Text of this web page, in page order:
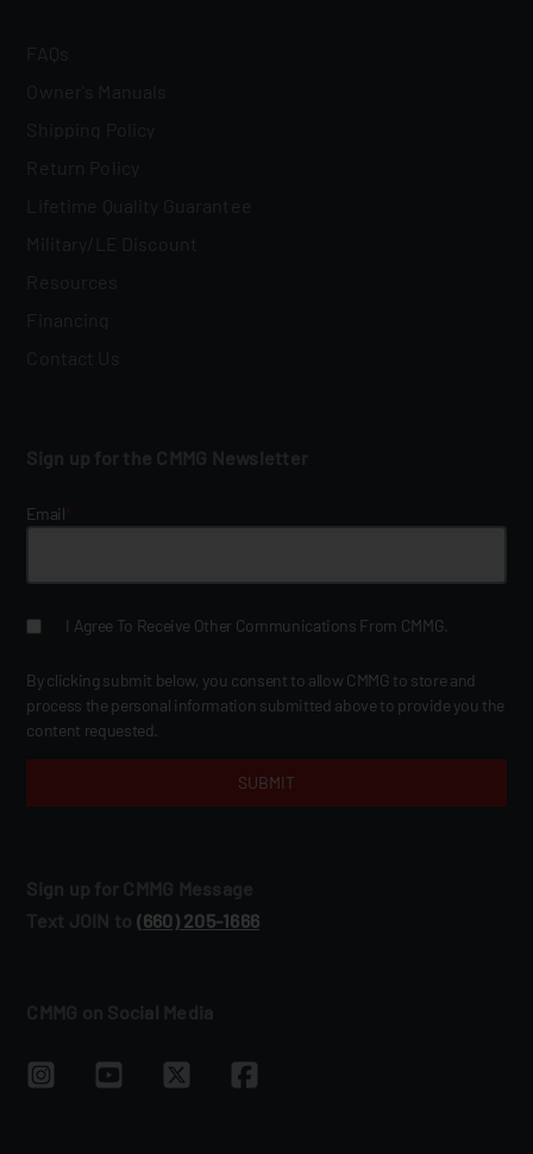
FAQs
Owner's Manuals
Shipping Policy
Return Policy
Lifetime Quality Guarantee
Military/LE Discount
Financing
Contact Us
Sign up for the CMMG Newsletter
Email*
I Agree To Receive Other Communications From CMMG.
By clicking submit below, you consent to allow CMMG to store and
process the personal information submitted above to provide you the
content requested.
Sign up for CMMG Message
Text JOIN to (660) 205‑1666
CMMG on Social Media